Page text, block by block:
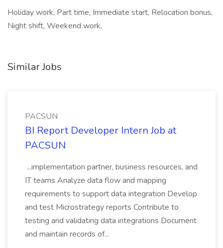
Holiday work, Part time, Immediate start, Relocation bonus,
Night shift, Weekend work,
Similar Jobs
PACSUN
BI Report Developer Intern Job at
PACSUN
...implementation partner, business resources, and
IT teams Analyze data flow and mapping
requirements to support data integration Develop
and test Microstrategy reports Contribute to
testing and validating data integrations Document
and maintain records of...